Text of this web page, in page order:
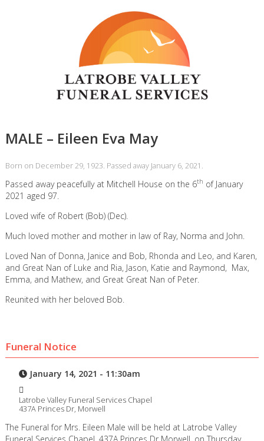
MALE – Eileen Eva May
Born on December 29, 1923. Passed away January 6, 2021.
Passed away peacefully at Mitchell House on the 6th of January
2021 aged 97.
Loved wife of Robert (Bob) (Dec).
Much loved mother and mother in law of Ray, Norma and John.
Loved Nan of Donna, Janice and Bob, Rhonda and Leo, and Karen,
and Great Nan of Luke and Ria, Jason, Katie and Raymond, Max,
Emma, and Mathew, and Great Great Nan of Peter.
Reunited with her beloved Bob.
Funeral Notice
January 14, 2021 - 11:30am
Latrobe Valley Funeral Services Chapel
437A Princes Dr, Morwell
The Funeral for Mrs. Eileen Male will be held at Latrobe Valley
Funeral Services Chapel, 437A Princes Dr Morwell, on Thursday